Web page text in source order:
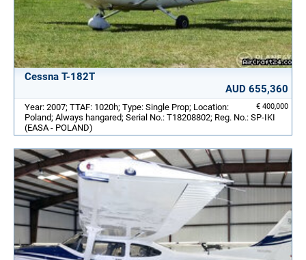
Cessna T-182T
AUD 655,360
€ 400,000
Year: 2007; TTAF: 1020h; Type: Single Prop; Location:
Poland; Always hangared; Serial No.: T18208802; Reg. No.: SP-IKI
(EASA - POLAND)